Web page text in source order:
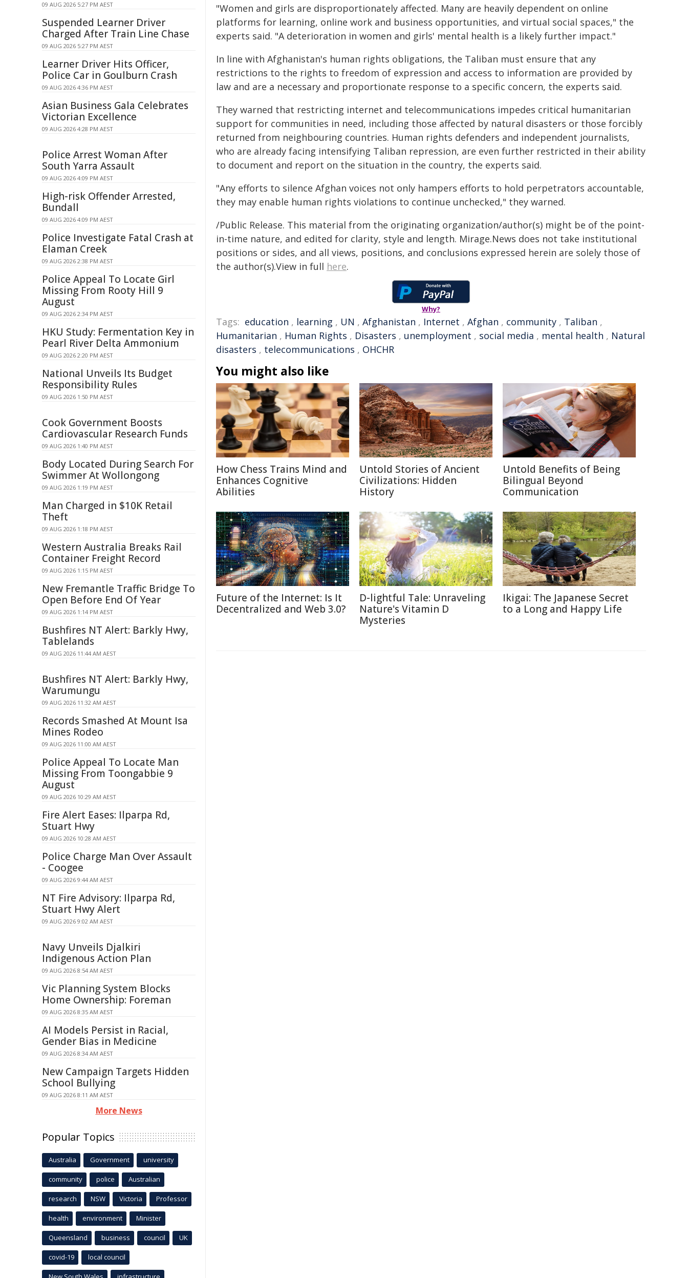
"Women and girls are disproportionately affected. Many are heavily dependent on online
platforms for learning, online work and business opportunities, and virtual social spaces," the
experts said. "A deterioration in women and girls' mental health is a likely further impact."
In line with Afghanistan's human rights obligations, the Taliban must ensure that any
restrictions to the rights to freedom of expression and access to information are provided by
law and are a necessary and proportionate response to a specific concern, the experts said.
They warned that restricting internet and telecommunications impedes critical humanitarian
support for communities in need, including those affected by natural disasters or those forcibly
returned from neighbouring countries. Human rights defenders and independent journalists,
who are already facing intensifying Taliban repression, are even further restricted in their ability
to document and report on the situation in the country, the experts said.
"Any efforts to silence Afghan voices not only hampers efforts to hold perpetrators accountable,
they may enable human rights violations to continue unchecked," they warned.
/Public Release. This material from the originating organization/author(s) might be of the point-
in-time nature, and edited for clarity, style and length. Mirage.News does not take institutional
positions or sides, and all views, positions, and conclusions expressed herein are solely those of
the author(s).View in full here.
Why?
Tags: education , learning , UN , Afghanistan , Internet , Afghan , community , Taliban ,
Humanitarian , Human Rights , Disasters , unemployment , social media , mental health , Natural
disasters , telecommunications , OHCHR
You might also like
How Chess Trains Mind and
Enhances Cognitive
Abilities
Untold Stories of Ancient
Civilizations: Hidden
History
Untold Benefits of Being
Bilingual Beyond
Communication
Future of the Internet: Is It
Decentralized and Web 3.0?
D-lightful Tale: Unraveling
Nature's Vitamin D
Mysteries
Ikigai: The Japanese Secret
to a Long and Happy Life
09 AUG 2026 5:27 PM AEST
Suspended Learner Driver
Charged After Train Line Chase
09 AUG 2026 5:27 PM AEST
Learner Driver Hits Officer,
Police Car in Goulburn Crash
09 AUG 2026 4:36 PM AEST
Asian Business Gala Celebrates
Victorian Excellence
09 AUG 2026 4:28 PM AEST
Police Arrest Woman After
South Yarra Assault
09 AUG 2026 4:09 PM AEST
High-risk Offender Arrested,
Bundall
09 AUG 2026 4:09 PM AEST
Police Investigate Fatal Crash at
Elaman Creek
09 AUG 2026 2:38 PM AEST
Police Appeal To Locate Girl
Missing From Rooty Hill 9
August
09 AUG 2026 2:34 PM AEST
HKU Study: Fermentation Key in
Pearl River Delta Ammonium
09 AUG 2026 2:20 PM AEST
National Unveils Its Budget
Responsibility Rules
09 AUG 2026 1:50 PM AEST
Cook Government Boosts
Cardiovascular Research Funds
09 AUG 2026 1:40 PM AEST
Body Located During Search For
Swimmer At Wollongong
09 AUG 2026 1:19 PM AEST
Man Charged in $10K Retail
Theft
09 AUG 2026 1:18 PM AEST
Western Australia Breaks Rail
Container Freight Record
09 AUG 2026 1:15 PM AEST
New Fremantle Traffic Bridge To
Open Before End Of Year
09 AUG 2026 1:14 PM AEST
Bushfires NT Alert: Barkly Hwy,
Tablelands
09 AUG 2026 11:44 AM AEST
Bushfires NT Alert: Barkly Hwy,
Warumungu
09 AUG 2026 11:32 AM AEST
Records Smashed At Mount Isa
Mines Rodeo
09 AUG 2026 11:00 AM AEST
Police Appeal To Locate Man
Missing From Toongabbie 9
August
09 AUG 2026 10:29 AM AEST
Fire Alert Eases: Ilparpa Rd,
Stuart Hwy
09 AUG 2026 10:28 AM AEST
Police Charge Man Over Assault
- Coogee
09 AUG 2026 9:44 AM AEST
NT Fire Advisory: Ilparpa Rd,
Stuart Hwy Alert
09 AUG 2026 9:02 AM AEST
Navy Unveils Djalkiri
Indigenous Action Plan
09 AUG 2026 8:54 AM AEST
Vic Planning System Blocks
Home Ownership: Foreman
09 AUG 2026 8:35 AM AEST
AI Models Persist in Racial,
Gender Bias in Medicine
09 AUG 2026 8:34 AM AEST
New Campaign Targets Hidden
School Bullying
09 AUG 2026 8:11 AM AEST
More News
Popular Topics
Australia Government university
community police Australian
research NSW Victoria Professor
health environment Minister
Queensland business council UK
covid-19 local council